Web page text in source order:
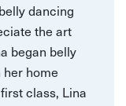
dancing
the art
began belly
home
class, Lina